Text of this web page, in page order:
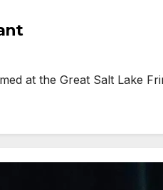
at the Great Salt Lake